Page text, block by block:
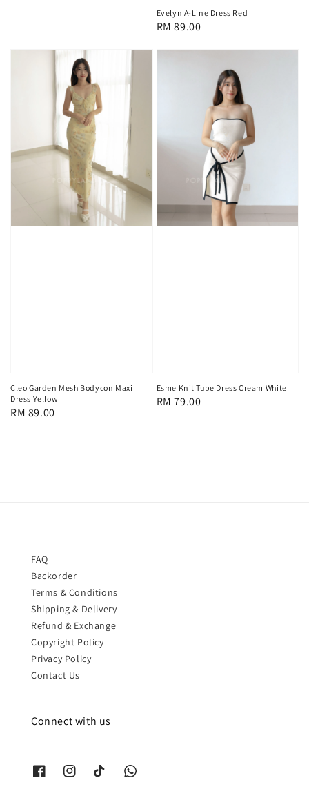
Evelyn A-Line Dress Red
Regular
RM 89.00
Cleo Garden Mesh Bodycon Maxi
Dress Yellow
Regular
RM 89.00
Esme Knit Tube Dress Cream White
Regular
RM 79.00
FAQ
Backorder
Terms & Conditions
Shipping & Delivery
Refund & Exchange
Copyright Policy
Privacy Policy
Contact Us
Connect with us